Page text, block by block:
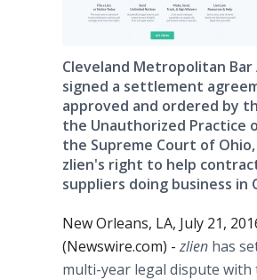
Cleveland Metropolitan Bar
signed a settlement
approved and ordered by
the Unauthorized Practice
the Supreme Court of
zlien's right to help
suppliers doing business in
New Orleans, LA, July 21,
(Newswire.com) -zlien has
multi-year legal dispute with